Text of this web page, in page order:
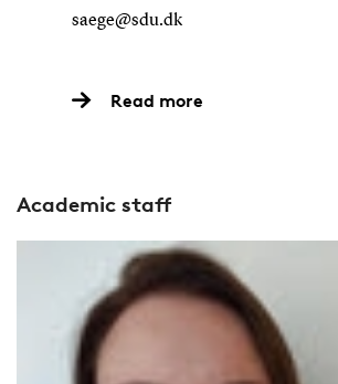
saege@sdu.dk
Read more
Academic staff